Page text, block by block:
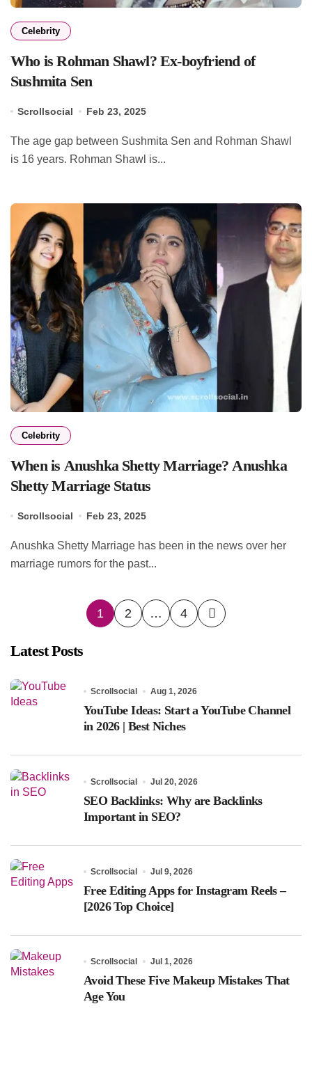
Celebrity
Who is Rohman Shawl? Ex-boyfriend of
Sushmita Sen
Scrollsocial Feb 23, 2025
The age gap between Sushmita Sen and Rohman Shawl
is 16 years. Rohman Shawl is...
Celebrity
When is Anushka Shetty Marriage? Anushka
Shetty Marriage Status
Scrollsocial Feb 23, 2025
Anushka Shetty Marriage has been in the news over her
marriage rumors for the past...
Posts
1 2 … 4
Latest Posts
Scrollsocial Aug 1, 2026
YouTube Ideas: Start a YouTube Channel
in 2026 | Best Niches
Scrollsocial Jul 20, 2026
SEO Backlinks: Why are Backlinks
Important in SEO?
Scrollsocial Jul 9, 2026
Free Editing Apps for Instagram Reels –
[2026 Top Choice]
Scrollsocial Jul 1, 2026
Avoid These Five Makeup Mistakes That
Age You